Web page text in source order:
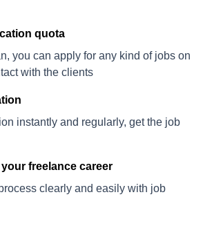
quota
you can apply for any kind of jobs on
with the clients
instantly and regularly, get the job
freelance career
clearly and easily with job